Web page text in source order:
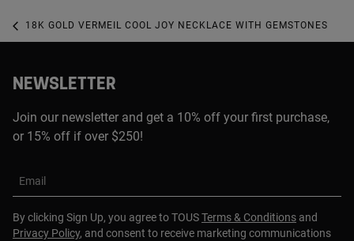
18K GOLD VERMEIL COOL JOY NECKLACE WITH GEMSTONES
NEWSLETTER
Join our newsletter and get a 10% off your first purchase,
or 15% off if over $250!
Email
By clicking Sign Up, you agree to TOUSTerms & Conditions and
Privacy Policy, and consent to receive marketing communications